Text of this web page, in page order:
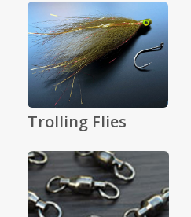
Trolling Flies